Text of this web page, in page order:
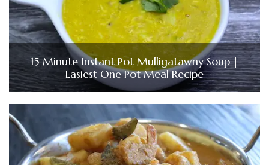
15 Minute Instant Pot Mulligatawny Soup |
Easiest One Pot Meal Recipe